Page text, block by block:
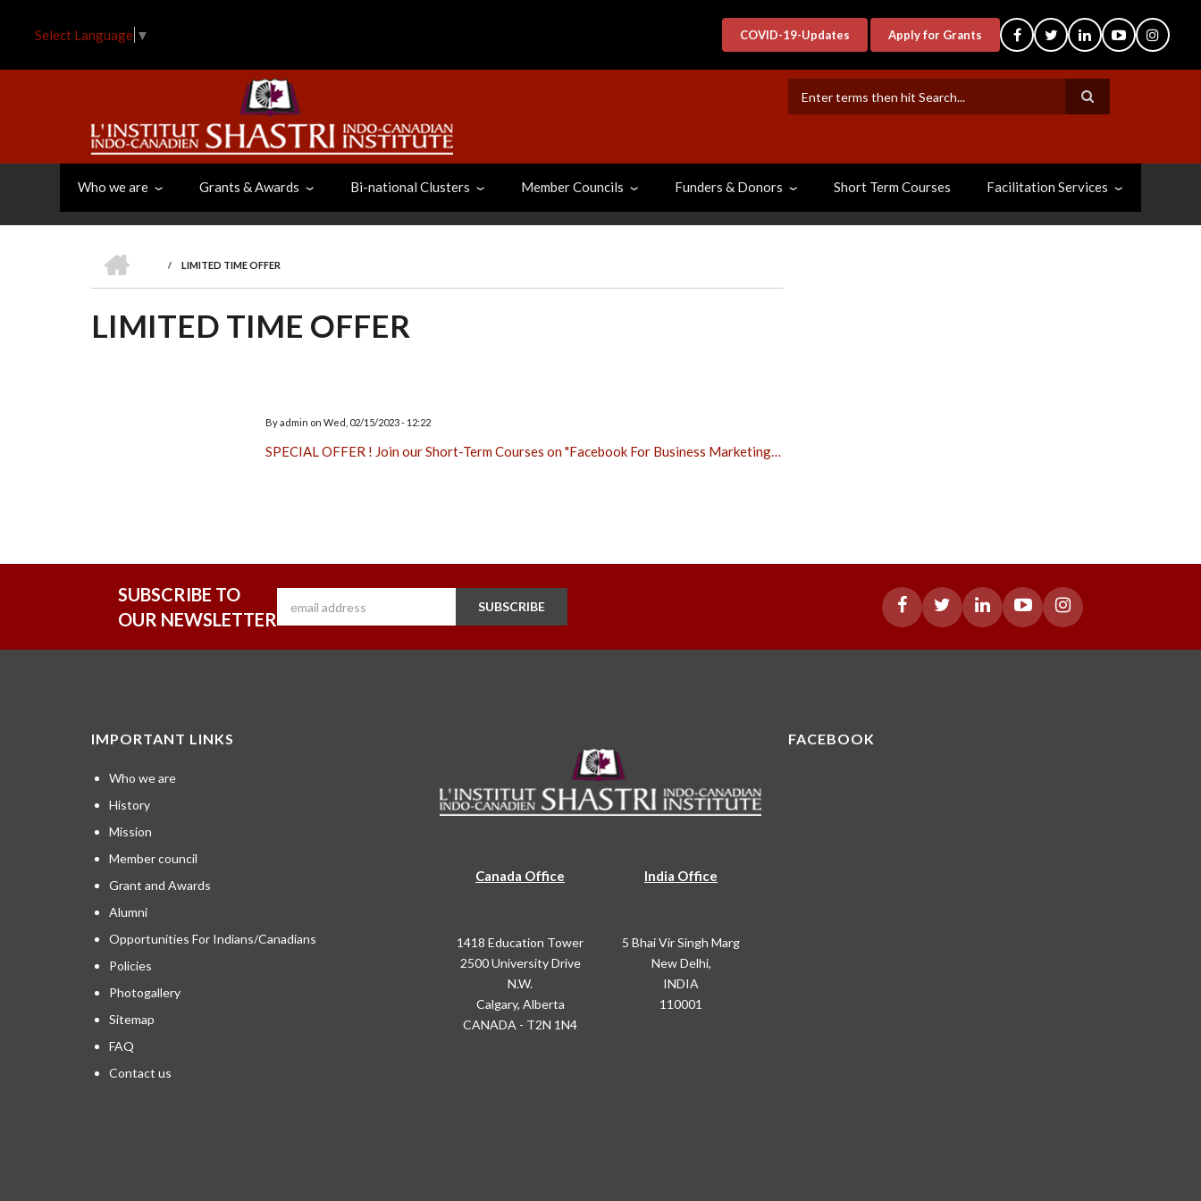
Select Language ▼ COVID-19-Updates Apply for Grants
Who we are Grants & Awards Bi-national Clusters Member Councils Funders & Donors Short Term Courses Facilitation Services
BREADCRUMB
/ LIMITED TIME OFFER
LIMITED TIME OFFER
Byadmin on Wed, 02/15/2023 - 12:22
SPECIAL OFFER ! Join our Short-Term Courses on "Facebook For Business Marketing…
SUBSCRIBE TO
OUR NEWSLETTER
SUBSCRIBE
IMPORTANT LINKS
Who we are
History
Mission
Member council
Grant and Awards
Alumni
Opportunities For Indians/Canadians
Policies
Photogallery
Sitemap
FAQ
Contact us
Canada Office
1418 Education Tower
2500 University Drive
N.W.
Calgary, Alberta
CANADA - T2N 1N4
India Office
5 Bhai Vir Singh Marg
New Delhi,
INDIA
110001
FACEBOOK